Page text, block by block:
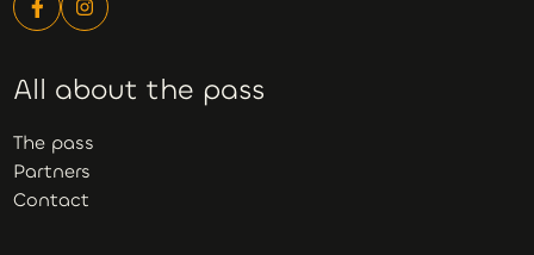
All about the pass
The pass
Partners
Contact